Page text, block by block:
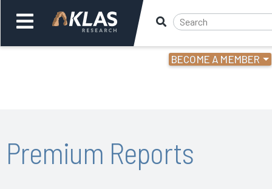
BECOME A MEMBER
Back
Premium Reports